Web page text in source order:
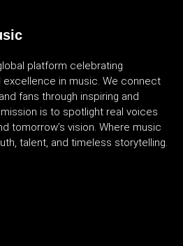
platform celebrating
excellence in music. We connect
fans through inspiring and
is to spotlight real voices
tomorrow’s vision. Where music
talent, and timeless storytelling.